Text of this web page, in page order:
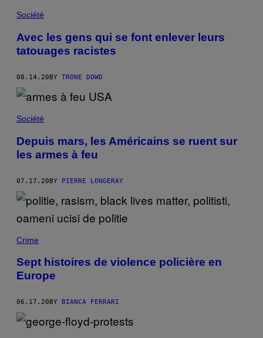
Société
Avec les gens qui se font enlever leurs
tatouages racistes
08.14.20BY TRONE DOWD
Société
Depuis mars, les Américains se ruent sur
les armes à feu
07.17.20BY PIERRE LONGERAY
Crime
Sept histoires de violence policière en
Europe
06.17.20 BY BIANCA FERRARI